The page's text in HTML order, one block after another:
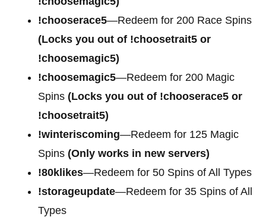
!chooserace5—Redeem for 200 Race Spins
(Locks you out of !choosetrait5 or
!choosemagic5)
!choosemagic5—Redeem for 200 Magic
Spins (Locks you out of !chooserace5 or
!choosetrait5)
!winteriscoming—Redeem for 125 Magic
Spins (Only works in new servers)
!80klikes—Redeem for 50 Spins of All Types
!storageupdate—Redeem for 35 Spins of All
Types